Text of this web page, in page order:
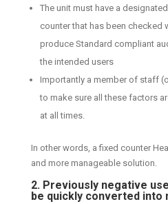
The unit must have a
counter that has been checked
produce Standard compliant
the intended users
Importantly a member of staff
to make sure all these factors
at all times.
In other words, a fixed counter
and more manageable solution.
2. Previously negative
be quickly converted into